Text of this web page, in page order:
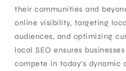
their communities and
online visibility, targeting
audiences, and optimizing
local SEO ensures
compete in today’s dynamic